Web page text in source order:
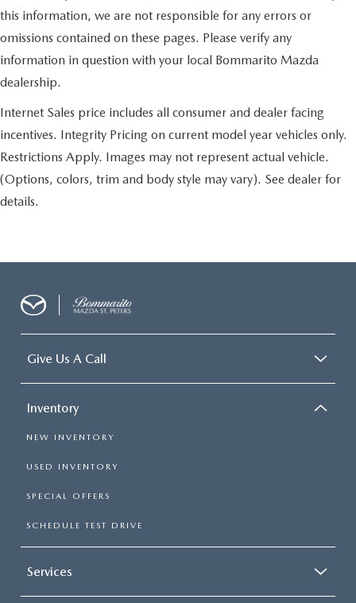
this information, we are not responsible for any errors or
omissions contained on these pages. Please verify any
information in question with your local Bommarito Mazda
dealership.
Internet Sales price includes all consumer and dealer facing
incentives. Integrity Pricing on current model year vehicles only.
Restrictions Apply. Images may not represent actual vehicle.
(Options, colors, trim and body style may vary). See dealer for
details.
Give Us A Call
Inventory
NEW INVENTORY
USED INVENTORY
SPECIAL OFFERS
SCHEDULE TEST DRIVE
Services